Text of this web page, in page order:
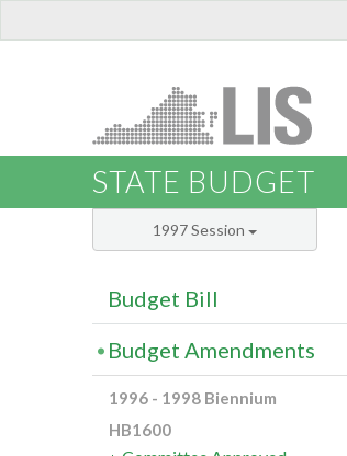
STATE BUDGET
1997 Session
Budget Bill
Budget Amendments
1996 - 1998 Biennium
HB1600